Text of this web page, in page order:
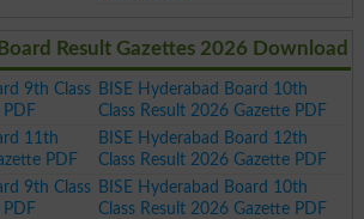
Result Gazettes 2026 Download
9th Class BISE Hyderabad Board 10th
Class Result 2026 Gazette PDF
11th
PDF
BISE Hyderabad Board 12th
Class Result 2026 Gazette PDF
9th Class BISE Hyderabad Board 10th
Class Result 2026 Gazette PDF